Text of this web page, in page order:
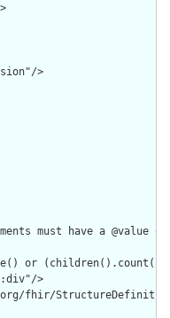
>
must have a @value
or
>
fhir/